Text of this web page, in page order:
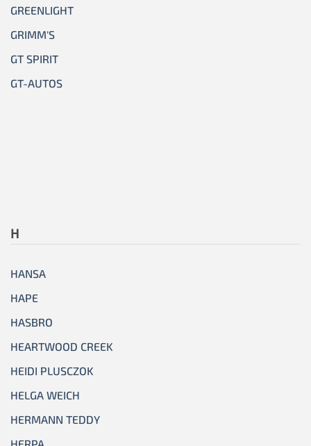
GREENLIGHT
GRIMM'S
GT SPIRIT
GT-AUTOS
H
HANSA
HAPE
HASBRO
HEARTWOOD CREEK
HEIDI PLUSCZOK
HELGA WEICH
HERMANN TEDDY